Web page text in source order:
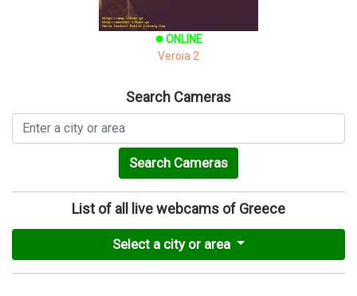
brightness_1 ONLINE
Veroia 2
Search Cameras
Search Cameras
List of all live webcams of Greece
Select a city or area